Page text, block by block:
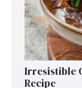
Irresistible
Recipe